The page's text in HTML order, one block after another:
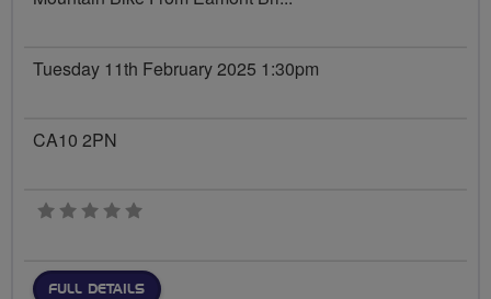
Tuesday 11th February 2025 1:30pm
CA10 2PN
0 stars
FULL DETAILS